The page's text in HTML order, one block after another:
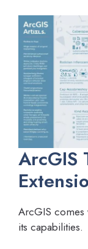
ArcGIS
ArcGIS comes
its capabilities.